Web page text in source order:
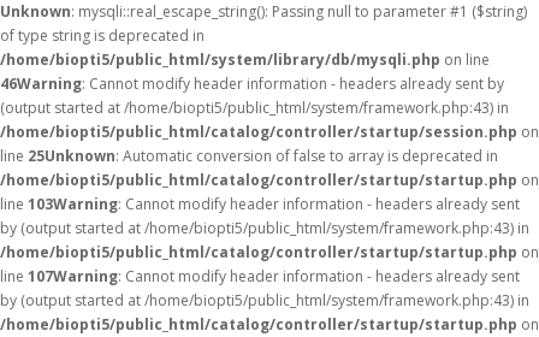
Unknown: mysqli::real_escape_string(): Passing null to parameter #1 ($string)
of type string is deprecated in
/home/biopti5/public_html/system/library/db/mysqli.php on line
46Warning: Cannot modify header information - headers already sent by
(output started at /home/biopti5/public_html/system/framework.php:43) in
/home/biopti5/public_html/catalog/controller/startup/session.php on
line 25Unknown: Automatic conversion of false to array is deprecated in
/home/biopti5/public_html/catalog/controller/startup/startup.php on
line 103Warning: Cannot modify header information - headers already sent
by (output started at /home/biopti5/public_html/system/framework.php:43) in
/home/biopti5/public_html/catalog/controller/startup/startup.php on
line 107Warning: Cannot modify header information - headers already sent
by (output started at /home/biopti5/public_html/system/framework.php:43) in
/home/biopti5/public_html/catalog/controller/startup/startup.php on